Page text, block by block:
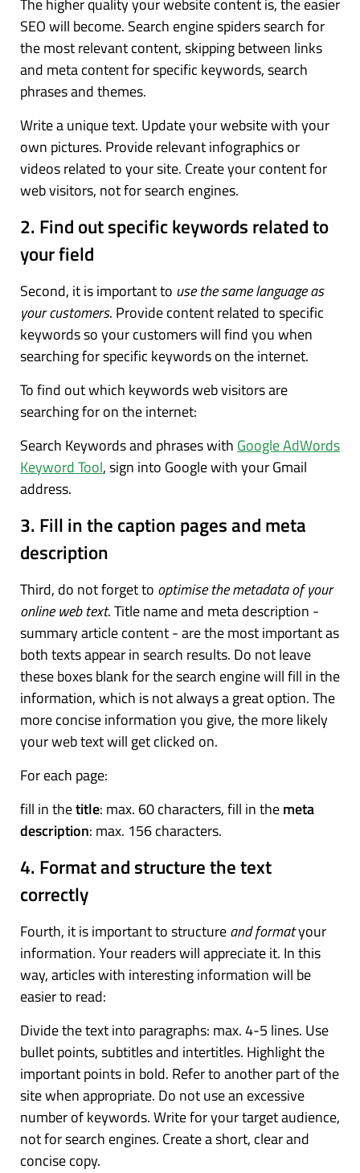
The higher quality your website content is, the easier
SEO will become. Search engine spiders search for
the most relevant content, skipping between links
and meta content for specific keywords, search
phrases and themes.
Write a unique text. Update your website with your
own pictures. Provide relevant infographics or
videos related to your site. Create your content for
web visitors, not for search engines.
2. Find out specific keywords related to
your field
Second, it is important to use the same language as
your customers. Provide content related to specific
keywords so your customers will find you when
searching for specific keywords on the internet.
To find out which keywords web visitors are
searching for on the internet:
Search Keywords and phrases withGoogle AdWords
Keyword Tool, sign into Google with your Gmail
address.
3. Fill in the caption pages and meta
description
Third, do not forget to optimise the metadata of your
online web text. Title name and meta description -
summary article content - are the most important as
both texts appear in search results. Do not leave
these boxes blank for the search engine will fill in the
information, which is not always a great option. The
more concise information you give, the more likely
your web text will get clicked on.
For each page:
fill in thetitle: max. 60 characters, fill in themeta
description: max. 156 characters.
4. Format and structure the text
correctly
Fourth, it is important to structureand formatyour
information. Your readers will appreciate it. In this
way, articles with interesting information will be
easier to read:
Divide the text into paragraphs: max. 4-5 lines. Use
bullet points, subtitles and intertitles. Highlight the
important points in bold. Refer to another part of the
site when appropriate. Do not use an excessive
number of keywords. Write for your target audience,
not for search engines. Create a short, clear and
concise copy.